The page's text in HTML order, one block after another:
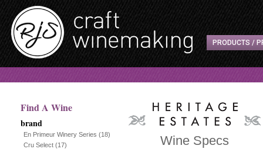
PRODUCTS /
Find A Wine
brand
En Primeur Winery Series (18)
Cru Select (17)
Wine Specs